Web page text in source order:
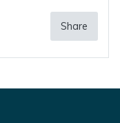
Share